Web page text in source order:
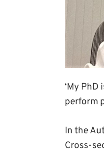
‘My
perform
In the
Cross-